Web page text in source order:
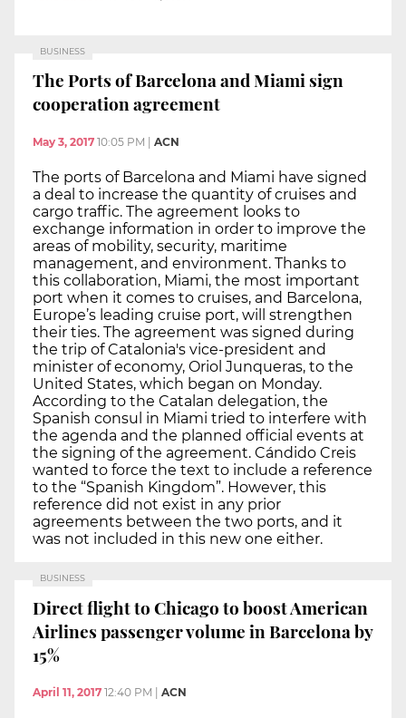
BUSINESS
The Ports of Barcelona and Miami sign
cooperation agreement
May 3, 2017 10:05 PM ACN
The ports of Barcelona and Miami have signed
a deal to increase the quantity of cruises and
cargo traffic. The agreement looks to
exchange information in order to improve the
areas of mobility, security, maritime
management, and environment. Thanks to
this collaboration, Miami, the most important
port when it comes to cruises, and Barcelona,
Europe’s leading cruise port, will strengthen
their ties. The agreement was signed during
the trip of Catalonia's vice-president and
minister of economy, Oriol Junqueras, to the
United States, which began on Monday.
According to the Catalan delegation, the
Spanish consul in Miami tried to interfere with
the agenda and the planned official events at
the signing of the agreement. Cándido Creis
wanted to force the text to include a reference
to the “Spanish Kingdom”. However, this
reference did not exist in any prior
agreements between the two ports, and it
was not included in this new one either.
BUSINESS
Direct flight to Chicago to boost American
Airlines passenger volume in Barcelona by
15%
April 11, 2017 12:40 PM ACN